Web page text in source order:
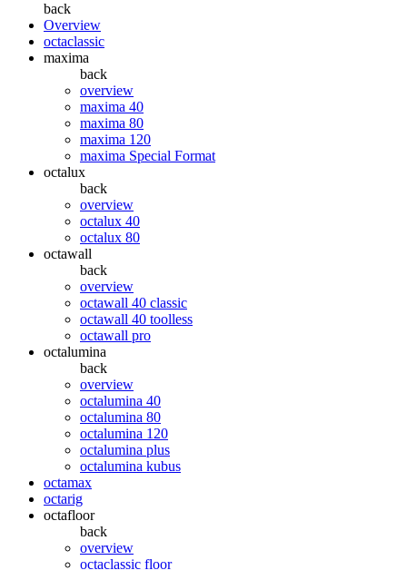
back
Overview
octaclassic
maxima
back
overview
maxima 40
maxima 80
maxima 120
maxima Special Format
octalux
back
overview
octalux 40
octalux 80
octawall
back
overview
octawall 40 classic
octawall 40 toolless
octawall pro
octalumina
back
overview
octalumina 40
octalumina 80
octalumina 120
octalumina plus
octalumina kubus
octamax
octarig
octafloor
back
overview
octaclassic floor